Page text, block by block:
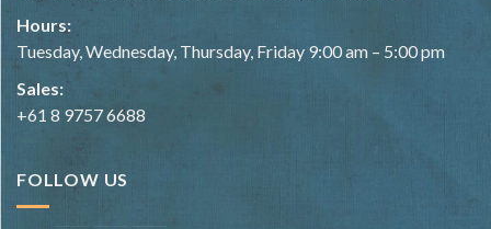
Hours:
Tuesday, Wednesday, Thursday, Friday 9:00 am – 5:00 pm
Sales:
+61 8 9757 6688
FOLLOW US